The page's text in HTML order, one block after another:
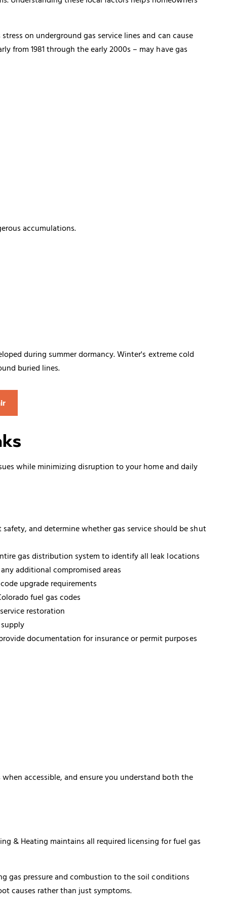
on underground gas service lines and can cause
from 1981 through the early 2000s – may havegas
accumulations.
during summer dormancy. Winter's extreme cold
buried lines.
while minimizing disruption to your home and daily
and determine whether gas service should be shut
gas distribution system to identify all leak locations
additional compromised areas
upgrade requirements
fuel gas codes
restoration
documentation for insurance or permit purposes
accessible, and ensure you understand both the
& Heating maintains all required licensing for fuel gas
gas pressure and combustion to the soil conditions
causes rather than just symptoms.